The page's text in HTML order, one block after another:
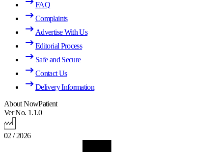
FAQ
Complaints
Advertise With Us
Editorial Process
Safe and Secure
Contact Us
Delivery Information
About NowPatient
Ver No. 1.1.0
02 / 2026